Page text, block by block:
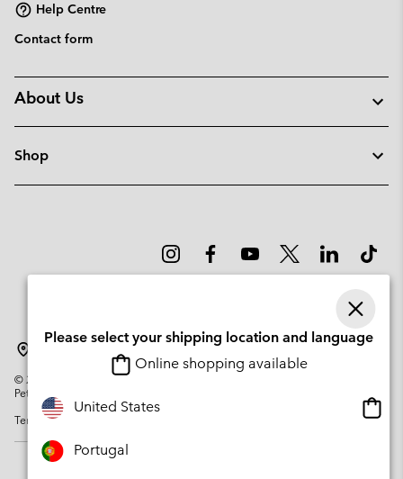
Help Centre
Contact form
About Us
Shop
© 2026
Columbia Sportswear Company. Avenue des Morgines, 12 1213
Petit-Lancy Switzerland. All rights reserved.
Terms of Use
Please select your shipping location and language
Online shopping available
United States
Portugal